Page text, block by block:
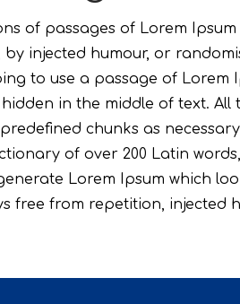
of passages of Lorem
injected humour, or
to use a passage of Lorem
in the middle of text. All
chunks as
of over 200 Latin
Lorem Ipsum which
free from repetition, injected